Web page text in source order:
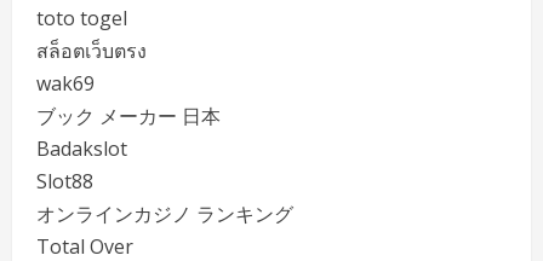
toto togel
สล็อตเว็บตรง
wak69
ブック メーカー 日本
Badakslot
Slot88
オンラインカジノ ランキング
Total Over